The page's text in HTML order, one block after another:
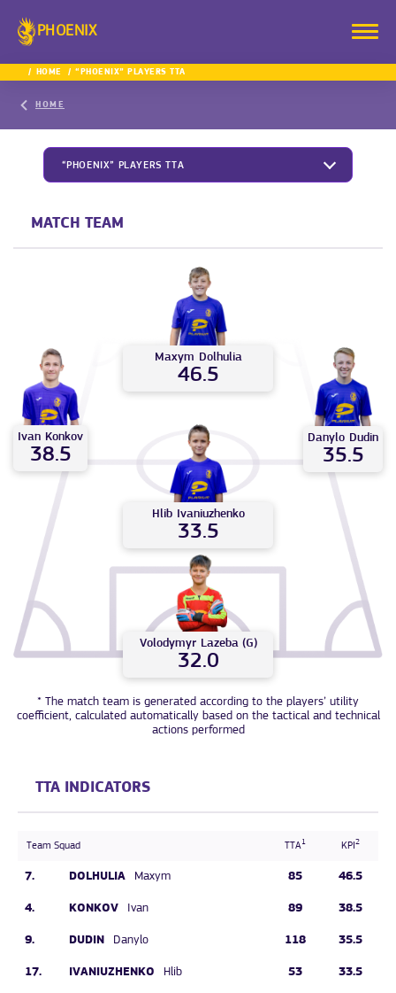
PHOENIX
HOME “PHOENIX” PLAYERS TTA
HOME
“PHOENIX” PLAYERS TTA
MATCH TEAM
Maxym Dolhulia
46.5
Ivan Konkov
38.5
Danylo Dudin
35.5
Hlib Ivaniuzhenko
33.5
Volodymyr Lazeba (G)
32.0
* The match team is generated according to the players’ utility
coefficient, calculated automatically based on the tactical and technical
actions performed
TTA INDICATORS
Team Squad TTA1 KPI 2
7. DOLHULIA Maxym 85 46.5
4. KONKOV Ivan 89 38.5
9. DUDIN Danylo 118 35.5
17. IVANIUZHENKO Hlib 53 33.5